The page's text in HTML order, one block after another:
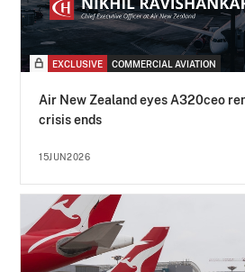
EXCLUSIVE COMMERCIAL AVIATION
Air New Zealand eyes A320ceo
crisis ends
15JUN2026